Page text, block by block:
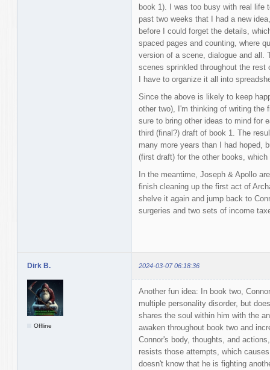
book 1). I was too busy with real life
past two weeks that I had a new
before I could forget the details,
spaced pages and counting, where
version of a scene, dialogue and all.
scenes sprinkled throughout the
I have to organize it all into
Since the above is likely to keep
other two), I'm thinking of writing
sure to bring other ideas to mind for
third (final?) draft of book 1. The
many more years than I had hoped,
(first draft) for the other books,
In the meantime, Joseph & Apollo
finish cleaning up the first act of
shelve it again and jump back to
surgeries and two sets of income
Dirk B. 2024-03-07 06:18:36
Offline
Another fun idea: In book two,
multiple personality disorder, but
shares the soul within him with the
awaken throughout book two and
Connor's body, thoughts, and
resists those attempts, which
doesn't know that he is fighting